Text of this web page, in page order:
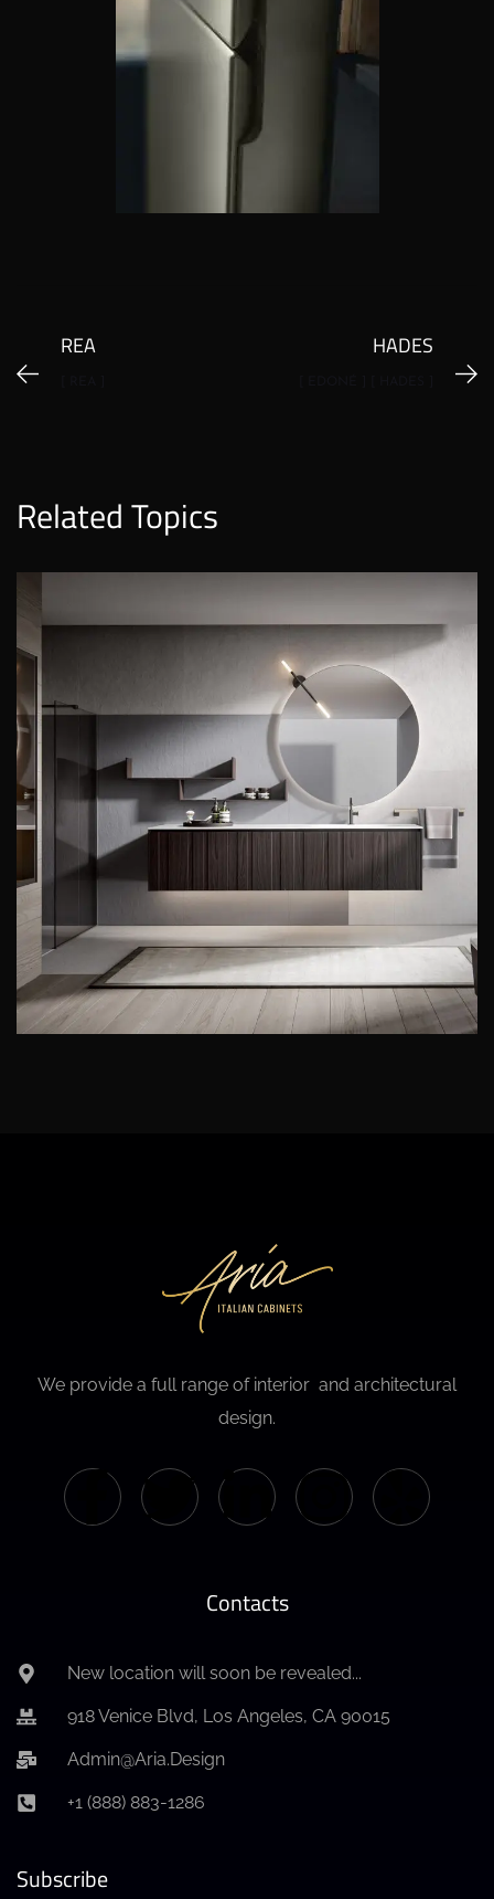
REA HADES
Related Topics
EOS
EDONÉ EOS
We provide a full range of interior and architectural
design.
Contacts
New location will soon be revealed...
918 Venice Blvd, Los Angeles, CA 90015
Admin@Aria.Design
+1 (888) 883-1286
Subscribe